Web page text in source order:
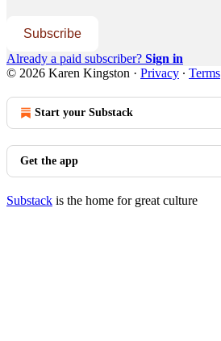
Subscribe
Already a paid subscriber? Sign in
© 2026 Karen Kingston · Privacy ∙ Terms
Start your Substack
Get the app
Substack is the home for great culture